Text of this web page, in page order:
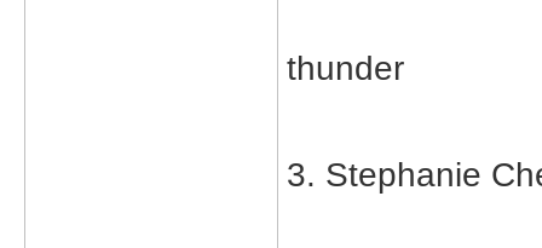
thunder
3. Stephanie